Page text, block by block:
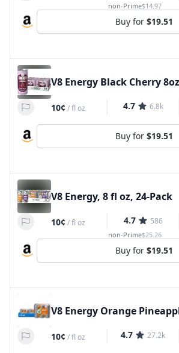
non-Prime$14.97
Buy for $19.51
V8 Energy Black Cherry
10¢ /fl oz 4.7 6.8k
Buy for $19.51
V8 Energy, 8 fl oz, 24-Pack
10¢ /fl oz 4.7 586
non-Prime$25.26
Buy for $19.51
V8 Energy Orange
10¢ /fl oz 4.7 27.2k